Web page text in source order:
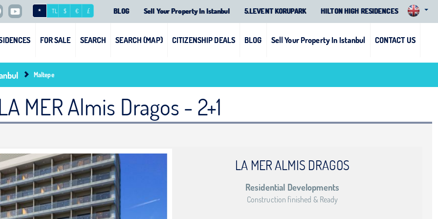
* TL $ € £ BLOG Sell Your Property In Istanbul 5.LEVENT KORUPARK HILTON HIGH RESIDENCES
FOR SALE SEARCH SEARCH (MAP) CITIZENSHIP DEALS BLOG Sell Your Property In Istanbul CONTACT US
Maltepe
MER Almis Dragos - 2+1
LA MER ALMIS DRAGOS
Residential Developments
Construction finished & Ready